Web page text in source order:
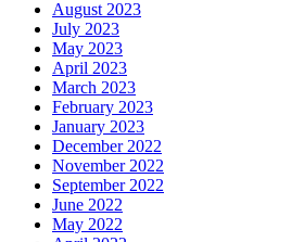
August 2023
July 2023
May 2023
April 2023
March 2023
February 2023
January 2023
December 2022
November 2022
September 2022
June 2022
May 2022